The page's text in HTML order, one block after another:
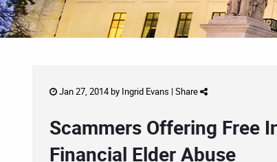
Jan 27, 2014 by Ingrid Evans | Share
Scammers Offering Free
Financial Elder Abuse